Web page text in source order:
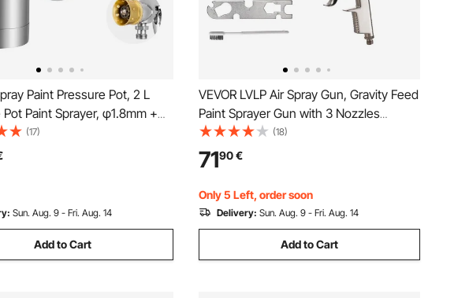
Paint Pressure Pot, 2 L
Pot Paint Sprayer, φ1.8mm +
Spray Guns Central
Sprays Gun with Two 3 m
Furniture, Car, 3 Adjustable
(17)
Sun. Aug. 9 - Fri. Aug. 14
Add to Cart
VEVOR LVLP Air Spray Gun, Gravity Feed
Paint Sprayer Gun with 3 Nozzles
(1.3/1.4/1.7mm), 600ml Capacity
Automotive Paint Sprayer with Air
Regulator for Furniture, Car Painting,
Home Improvement
(18)
7190€
Only 5 Left, order soon
Delivery: Sun. Aug. 9 - Fri. Aug. 14
Add to Cart